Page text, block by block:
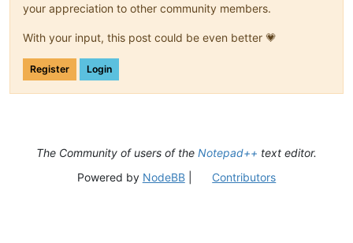
your appreciation to other community members.
With your input, this post could be even better 💗
Register Login
The Community of users of the Notepad++ text editor.
Powered by NodeBB| Contributors